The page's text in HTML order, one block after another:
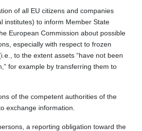
of all EU citizens and companies
institutes) to inform Member State
European Commission about possible
especially with respect to frozen
to the extent assets “have not been
for example by transferring them to
of the competent authorities of the
exchange information.
a reporting obligation toward the